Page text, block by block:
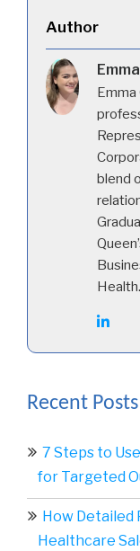
Author
Emma
Emma
blend
Recent Posts
7 Steps to
for Targeted
How Detailed
Healthcare